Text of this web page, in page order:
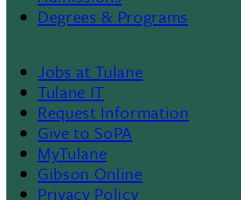
Menu
Degrees & Programs
Footer
Jobs at Tulane
Tulane IT
Request Information
Give to SoPA
MyTulane
Gibson Online
Privacy Policy